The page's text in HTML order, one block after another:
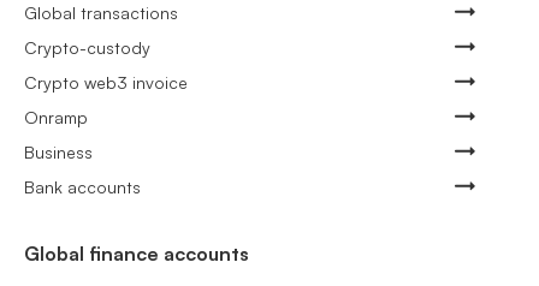
Global transactions
Crypto-custody
Crypto web3 invoice
Onramp
Business
Bank accounts
Global finance accounts